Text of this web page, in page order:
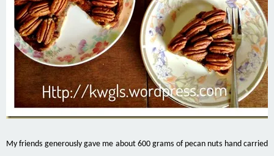
My friends generously gave me about 600 grams of pecan nuts hand carried